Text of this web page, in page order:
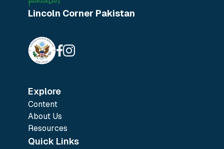
Lincoln Corner Pakistan
Explore
Content
About Us
Resources
Quick Links